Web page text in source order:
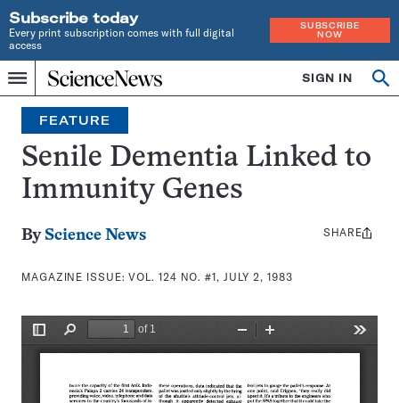
Subscribe today
Every print subscription comes with full digital
access
SUBSCRIBE
NOW
Menu
Home
INDEPENDENT
JOURNALISM
SINCE
1921
SIGN IN
Search
FEATURE
Senile Dementia Linked to
Immunity Genes
By Science News
MAGAZINE ISSUE:VOL. 124 NO. #1, JULY 2, 1983
Share
SHARE